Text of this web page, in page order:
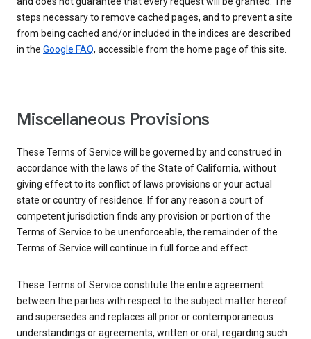
steps necessary to remove cached pages, and to prevent a site
from being cached and/or included in the indices are described
in the Google FAQ, accessible from the home page of this site.
Miscellaneous Provisions
These Terms of Service will be governed by and construed in
accordance with the laws of the State of California, without
giving effect to its conflict of laws provisions or your actual
state or country of residence. If for any reason a court of
competent jurisdiction finds any provision or portion of the
Terms of Service to be unenforceable, the remainder of the
Terms of Service will continue in full force and effect.
These Terms of Service constitute the entire agreement
between the parties with respect to the subject matter hereof
and supersedes and replaces all prior or contemporaneous
understandings or agreements, written or oral, regarding such